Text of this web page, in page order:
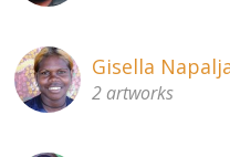
Gisella
2 artworks